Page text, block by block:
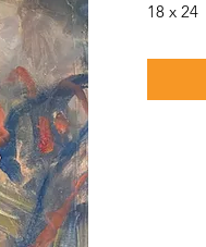
18 x 24